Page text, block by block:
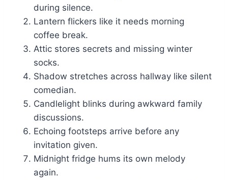
during silence.
Lantern flickers like it needs morning
coffee break.
Attic stores secrets and missing winter
socks.
Shadow stretches across hallway like silent
comedian.
Candlelight blinks during awkward family
discussions.
Echoing footsteps arrive before any
invitation given.
Midnight fridge hums its own melody
again.